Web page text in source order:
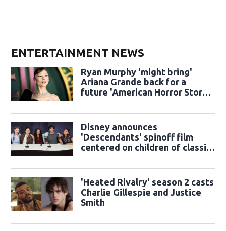
ENTERTAINMENT NEWS
Ryan Murphy 'might bring'
Ariana Grande back for a
future 'American Horror Story'
Disney announces
'Descendants' spinoff film
centered on children of classic
'Heated Rivalry' season 2 casts
Charlie Gillespie and Justice
Smith